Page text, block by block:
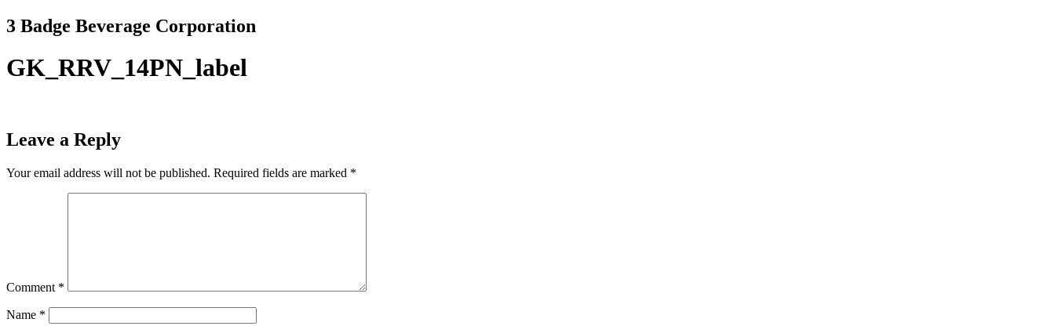
Skip
to
3 Badge Beverage Corporation
GK_RRV_14PN_label
Leave a Reply
Your email address will not be published. Required fields are marked *
Comment *
Name *